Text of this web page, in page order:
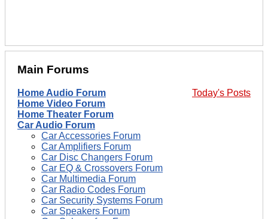
Main Forums
Today's Posts
Home Audio Forum
Home Video Forum
Home Theater Forum
Car Audio Forum
Car Accessories Forum
Car Amplifiers Forum
Car Disc Changers Forum
Car EQ & Crossovers Forum
Car Multimedia Forum
Car Radio Codes Forum
Car Security Systems Forum
Car Speakers Forum